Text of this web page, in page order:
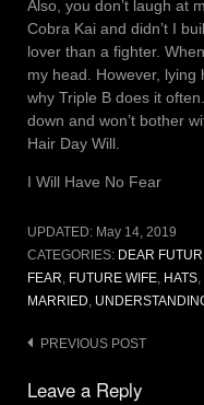
Also, you don’t laugh at
Cobra Kai and didn’t I
lover than a fighter.
my head. However,
why Triple B does it
down and won’t bother
Hair Day Will.
I Will Have No Fear
UPDATED: May 14, 2019
CATEGORIES: DEAR
FEAR, FUTURE WIFE, HATS,
MARRIED,
Post
navigation
PREVIOUS POST
Leave a Reply